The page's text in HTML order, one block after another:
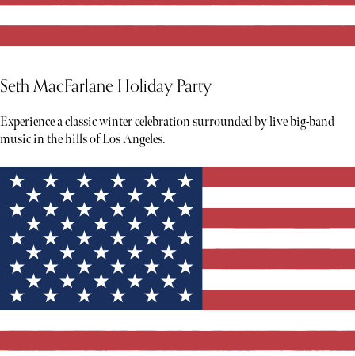
Seth MacFarlane Holiday Party
Experience a classic winter celebration surrounded by live big-band
music in the hills of Los Angeles.